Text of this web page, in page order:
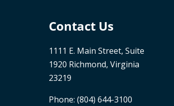
Contact Us
1111 E. Main Street, Suite
1920 Richmond, Virginia
23219
Phone: (804) 644-3100